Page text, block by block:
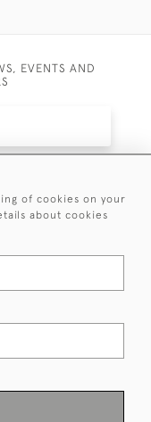
EVENTS AND
offers.
Silver
of cookies on your
about cookies